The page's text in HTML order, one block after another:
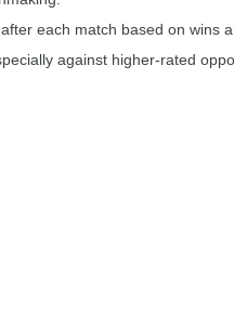
each match based on wins
against higher-rated